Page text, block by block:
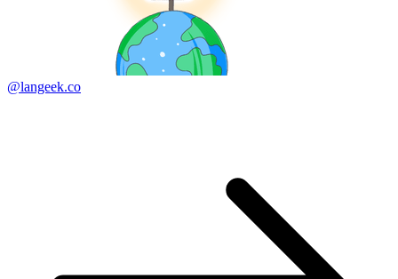
@langeek.co